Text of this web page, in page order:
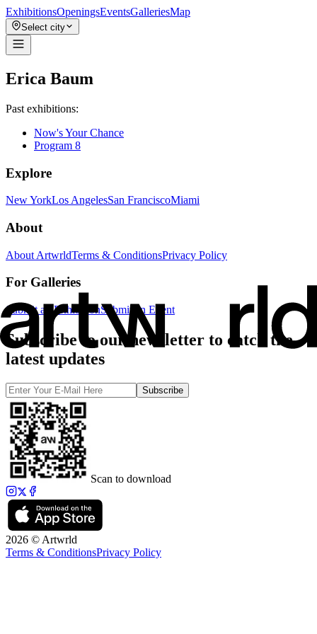
ExhibitionsOpeningsEventsGalleriesMap
Select city
Erica Baum
Past exhibitions:
Now's Your Chance
Program 8
Explore
New YorkLos AngelesSan FranciscoMiami
About
About ArtwrldTerms & ConditionsPrivacy Policy
For Galleries
Submit an ExhibitionSubmit an Event
Subscribe to our newsletter to catch the
latest updates
Subscribe
Scan to download
2026 © Artwrld
Terms & ConditionsPrivacy Policy